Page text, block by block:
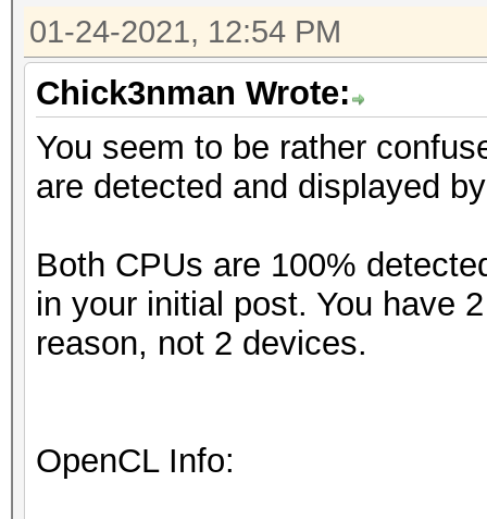
01-24-2021, 12:54 PM
Chick3nman Wrote:
You seem to be rather
are detected and displayed
Both CPUs are 100%
in your initial post. You have
reason, not 2 devices.
OpenCL Info: